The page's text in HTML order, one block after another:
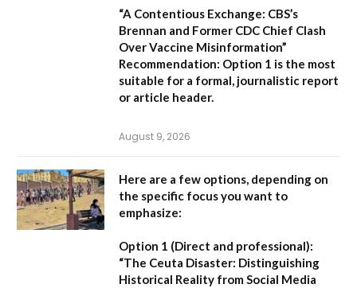
“A Contentious Exchange: CBS’s
Brennan and Former CDC Chief Clash
Over Vaccine Misinformation”
Recommendation: Option 1 is the most
suitable for a formal, journalistic report
or article header.
August 9, 2026
Here are a few options, depending on
the specific focus you want to
emphasize:
Option 1 (Direct and professional):
“The Ceuta Disaster: Distinguishing
Historical Reality from Social Media